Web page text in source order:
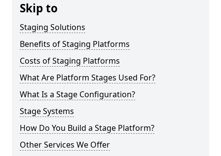
Skip to
Staging Solutions
Benefits of Staging Platforms
Costs of Staging Platforms
What Are Platform Stages Used For?
What Is a Stage Configuration?
Stage Systems
How Do You Build a Stage Platform?
Other Services We Offer